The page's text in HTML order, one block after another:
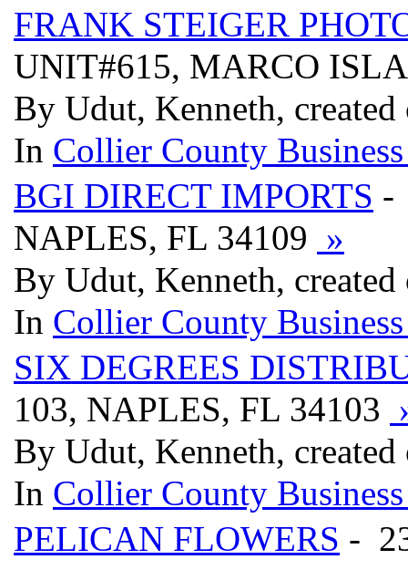
FRANK STEIGER
UNIT#615, MARCO
By Udut, Kenneth,
In Collier County
BGI DIRECT IMPORTS -
NAPLES, FL 34109 »
By Udut, Kenneth,
In Collier County
SIX DEGREES
103, NAPLES, FL 34103
By Udut, Kenneth,
In Collier County
PELICAN FLOWERS -